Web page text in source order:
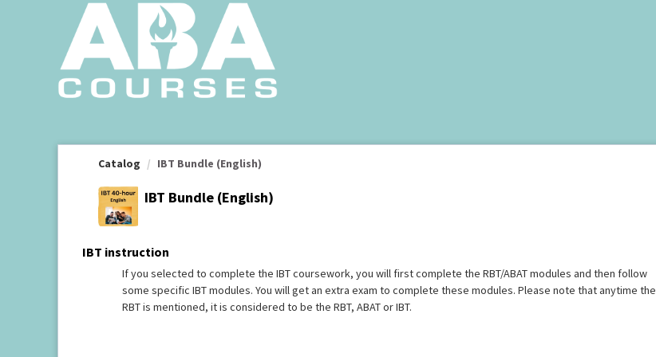
Catalog IBT Bundle (English)
IBT Bundle (English)
IBT instruction
If you selected to complete the IBT coursework, you will first complete the RBT/ABAT modules and then follow
some specific IBT modules. You will get an extra exam to complete these modules. Please note that anytime the
RBT is mentioned, it is considered to be the RBT, ABAT or IBT.